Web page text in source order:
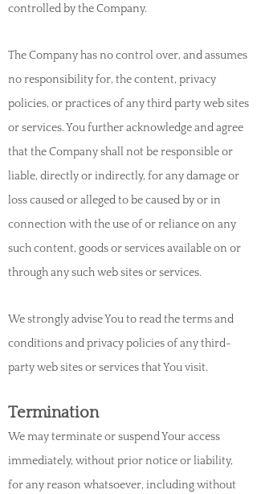
controlled by the Company.
The Company has no control over, and assumes
no responsibility for, the content, privacy
policies, or practices of any third party web sites
or services. You further acknowledge and agree
that the Company shall not be responsible or
liable, directly or indirectly, for any damage or
loss caused or alleged to be caused by or in
connection with the use of or reliance on any
such content, goods or services available on or
through any such web sites or services.
We strongly advise You to read the terms and
conditions and privacy policies of any third-
party web sites or services that You visit.
Termination
We may terminate or suspend Your access
immediately, without prior notice or liability,
for any reason whatsoever, including without